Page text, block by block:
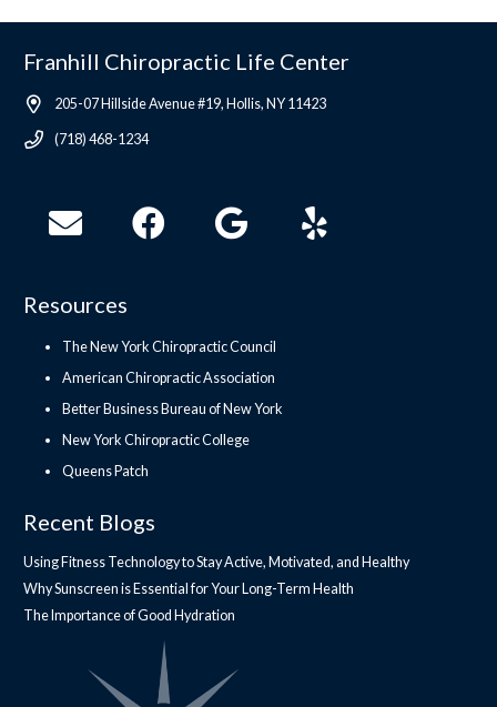
Franhill Chiropractic Life Center
205-07 Hillside Avenue #19, Hollis, NY 11423
(718) 468-1234
Resources
The New York Chiropractic Council
American Chiropractic Association
Better Business Bureau of New York
New York Chiropractic College
Queens Patch
Recent Blogs
Using Fitness Technology to Stay Active, Motivated, and Healthy
Why Sunscreen is Essential for Your Long-Term Health
The Importance of Good Hydration